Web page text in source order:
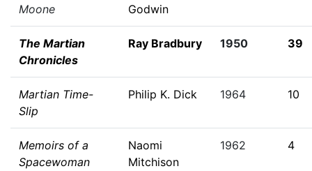
Moone
Godwin
The Martian
Chronicles
Ray Bradbury 1950 39
Martian Time-
Slip
Philip K. Dick 1964 10
Memoirs of a
Spacewoman
Naomi
Mitchison
1962 4